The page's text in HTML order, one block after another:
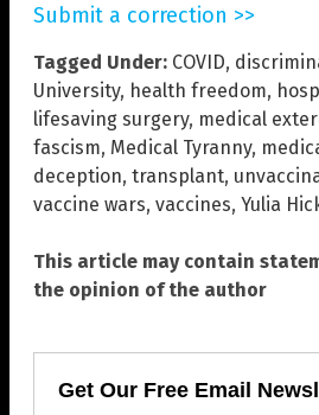
Submit a correction >>
Tagged Under: COVID,
University, health freedom,
lifesaving surgery, medical
fascism, Medical Tyranny,
deception, transplant,
vaccine wars, vaccines, Yulia
This article may contain
the opinion of the author
Get Our Free Email